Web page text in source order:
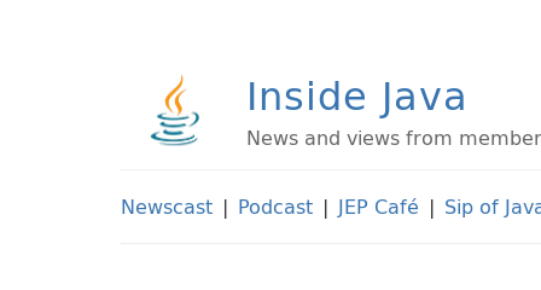
Inside Java
News and views from
Newscast | Podcast | JEP Café | Sip of